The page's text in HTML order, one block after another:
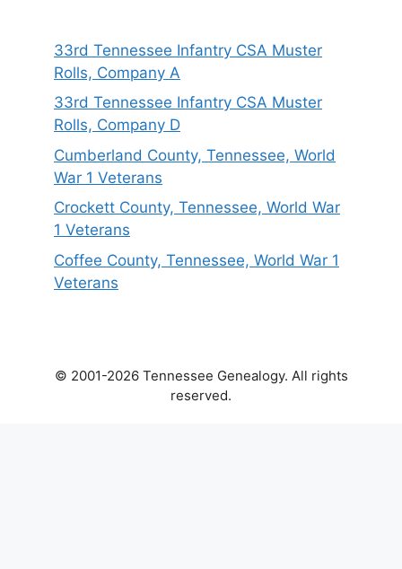
33rd Tennessee Infantry CSA Muster
Rolls, Company A
33rd Tennessee Infantry CSA Muster
Rolls, Company D
Cumberland County, Tennessee, World
War 1 Veterans
Crockett County, Tennessee, World War
1 Veterans
Coffee County, Tennessee, World War 1
Veterans
© 2001-2026 Tennessee Genealogy. All rights
reserved.